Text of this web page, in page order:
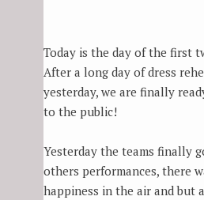
Today is the day of the first
After a long day of dress
yesterday, we are finally
to the public!
Yesterday the teams finally
others performances, there
happiness in the air and but